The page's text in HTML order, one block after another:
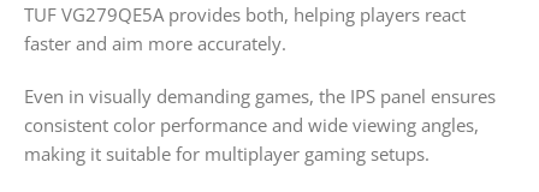
TUF VG279QE5A provides both, helping players react
faster and aim more accurately.
Even in visually demanding games, the IPS panel ensures
consistent color performance and wide viewing angles,
making it suitable for multiplayer gaming setups.